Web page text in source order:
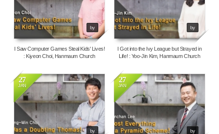
by
I Saw Computer Games Steal Kids' Lives!
: Kiyeon Choi, Hanmaum Church
by
I Got into the Ivy League but Strayed in
Life! : Yoo-Jin Kim, Hanmaum Church
27
JAN
by
27
JAN
by
5384